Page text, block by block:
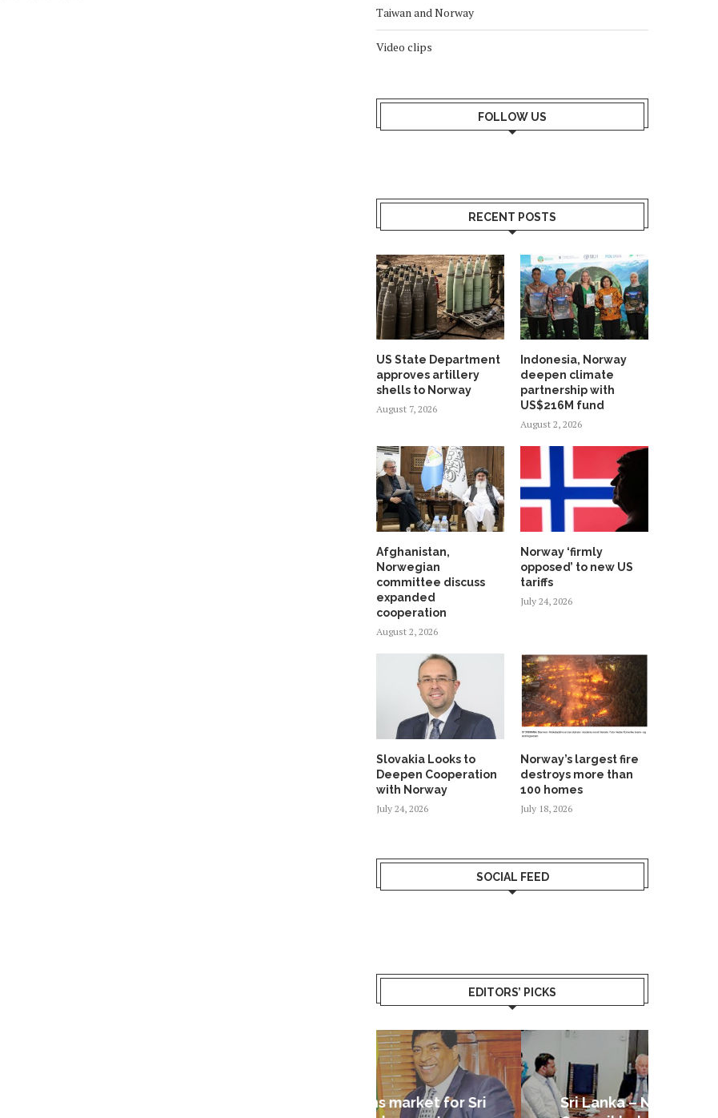
Taiwan and Norway
Video clips
FOLLOW US
RECENT POSTS
US State Department
approves artillery
shells to Norway
August 7, 2026
Indonesia, Norway
deepen climate
partnership with
US$216M fund
August 2, 2026
Afghanistan,
Norwegian
committee discuss
expanded
cooperation
August 2, 2026
Norway ‘firmly
opposed’ to new US
tariffs
July 24, 2026
Slovakia Looks to
Deepen Cooperation
with Norway
July 24, 2026
Norway’s largest fire
destroys more than
100 homes
July 18, 2026
SOCIAL FEED
EDITORS’ PICKS
Sri Lanka – Nordic Business